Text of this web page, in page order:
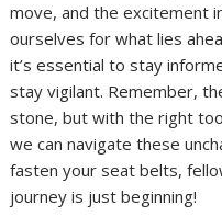
move, and the excitement
ourselves for what lies
it’s essential to stay
stay vigilant. Remember,
stone, but with the right
we can navigate these
fasten your seat belts,
journey is just beginning!